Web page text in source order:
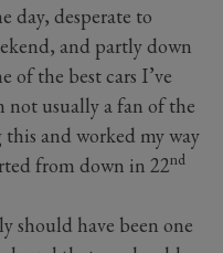
day, desperate to
and partly down
of the best cars I’ve
not usually a fan of the
and worked my way
from down in 22nd
should have been one